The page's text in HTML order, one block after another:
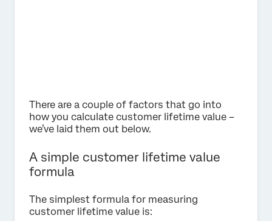
There are a couple of factors that go into
how you calculate customer lifetime value –
we’ve laid them out below.
A simple customer lifetime value
formula
The simplest formula for measuring
customer lifetime value is: